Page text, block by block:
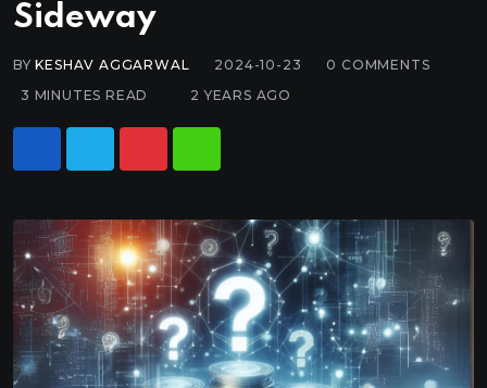
Sideway
BYKESHAV AGGARWAL 2024-10-23 0 COMMENTS
3 MINUTES READ
2 YEARS AGO